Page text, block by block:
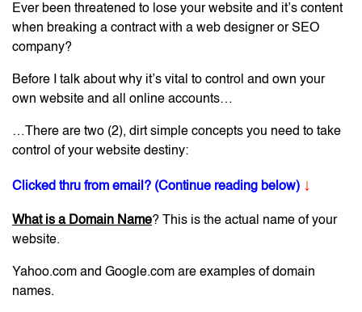
Ever been threatened to lose your website and it’s content
when breaking a contract with a web designer or SEO
company?
Before I talk about why it’s vital to control and own your
own website and all online accounts…
…There are two (2), dirt simple concepts you need to take
control of your website destiny:
Clicked thru from email? (Continue reading below) ↓
What is a Domain Name? This is the actual name of your
website.
Yahoo.com and Google.com are examples of domain
names.